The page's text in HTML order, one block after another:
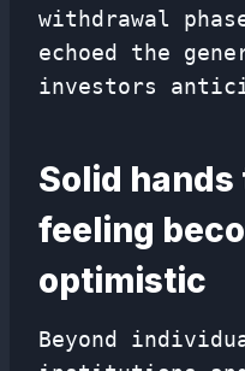
withdrawal
echoed the
investors
Solid
feeling
optimistic
Beyond